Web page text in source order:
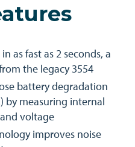
as fast as 2 seconds, a
the legacy 3554
battery degradation
by measuring internal
voltage
improves noise